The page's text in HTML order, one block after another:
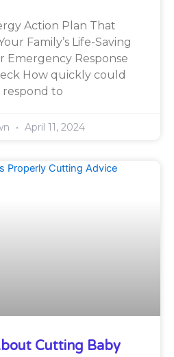
Action Plan That
Family’s Life-Saving
Emergency Response
How quickly could
respond to
April 11, 2024
Cutting Baby